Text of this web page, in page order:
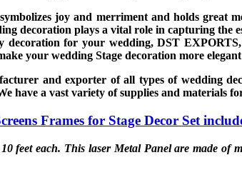
joy and merriment and holds great
decoration plays a vital role in capturing the
decoration for your wedding, DST
your wedding Stage decoration more
and exporter of all types of wedding
have a vast variety of supplies and materials
Frames for Stage Decor Set
feet each. This laser Metal Panel are made of